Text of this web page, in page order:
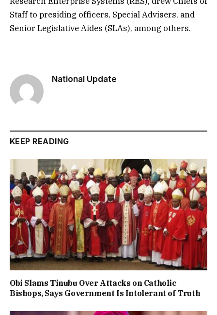
Staff to presiding officers, Special Advisers, and
Senior Legislative Aides (SLAs), among others.
National Update
KEEP READING
Obi Slams Tinubu Over Attacks on Catholic
Bishops, Says Government Is Intolerant of Truth